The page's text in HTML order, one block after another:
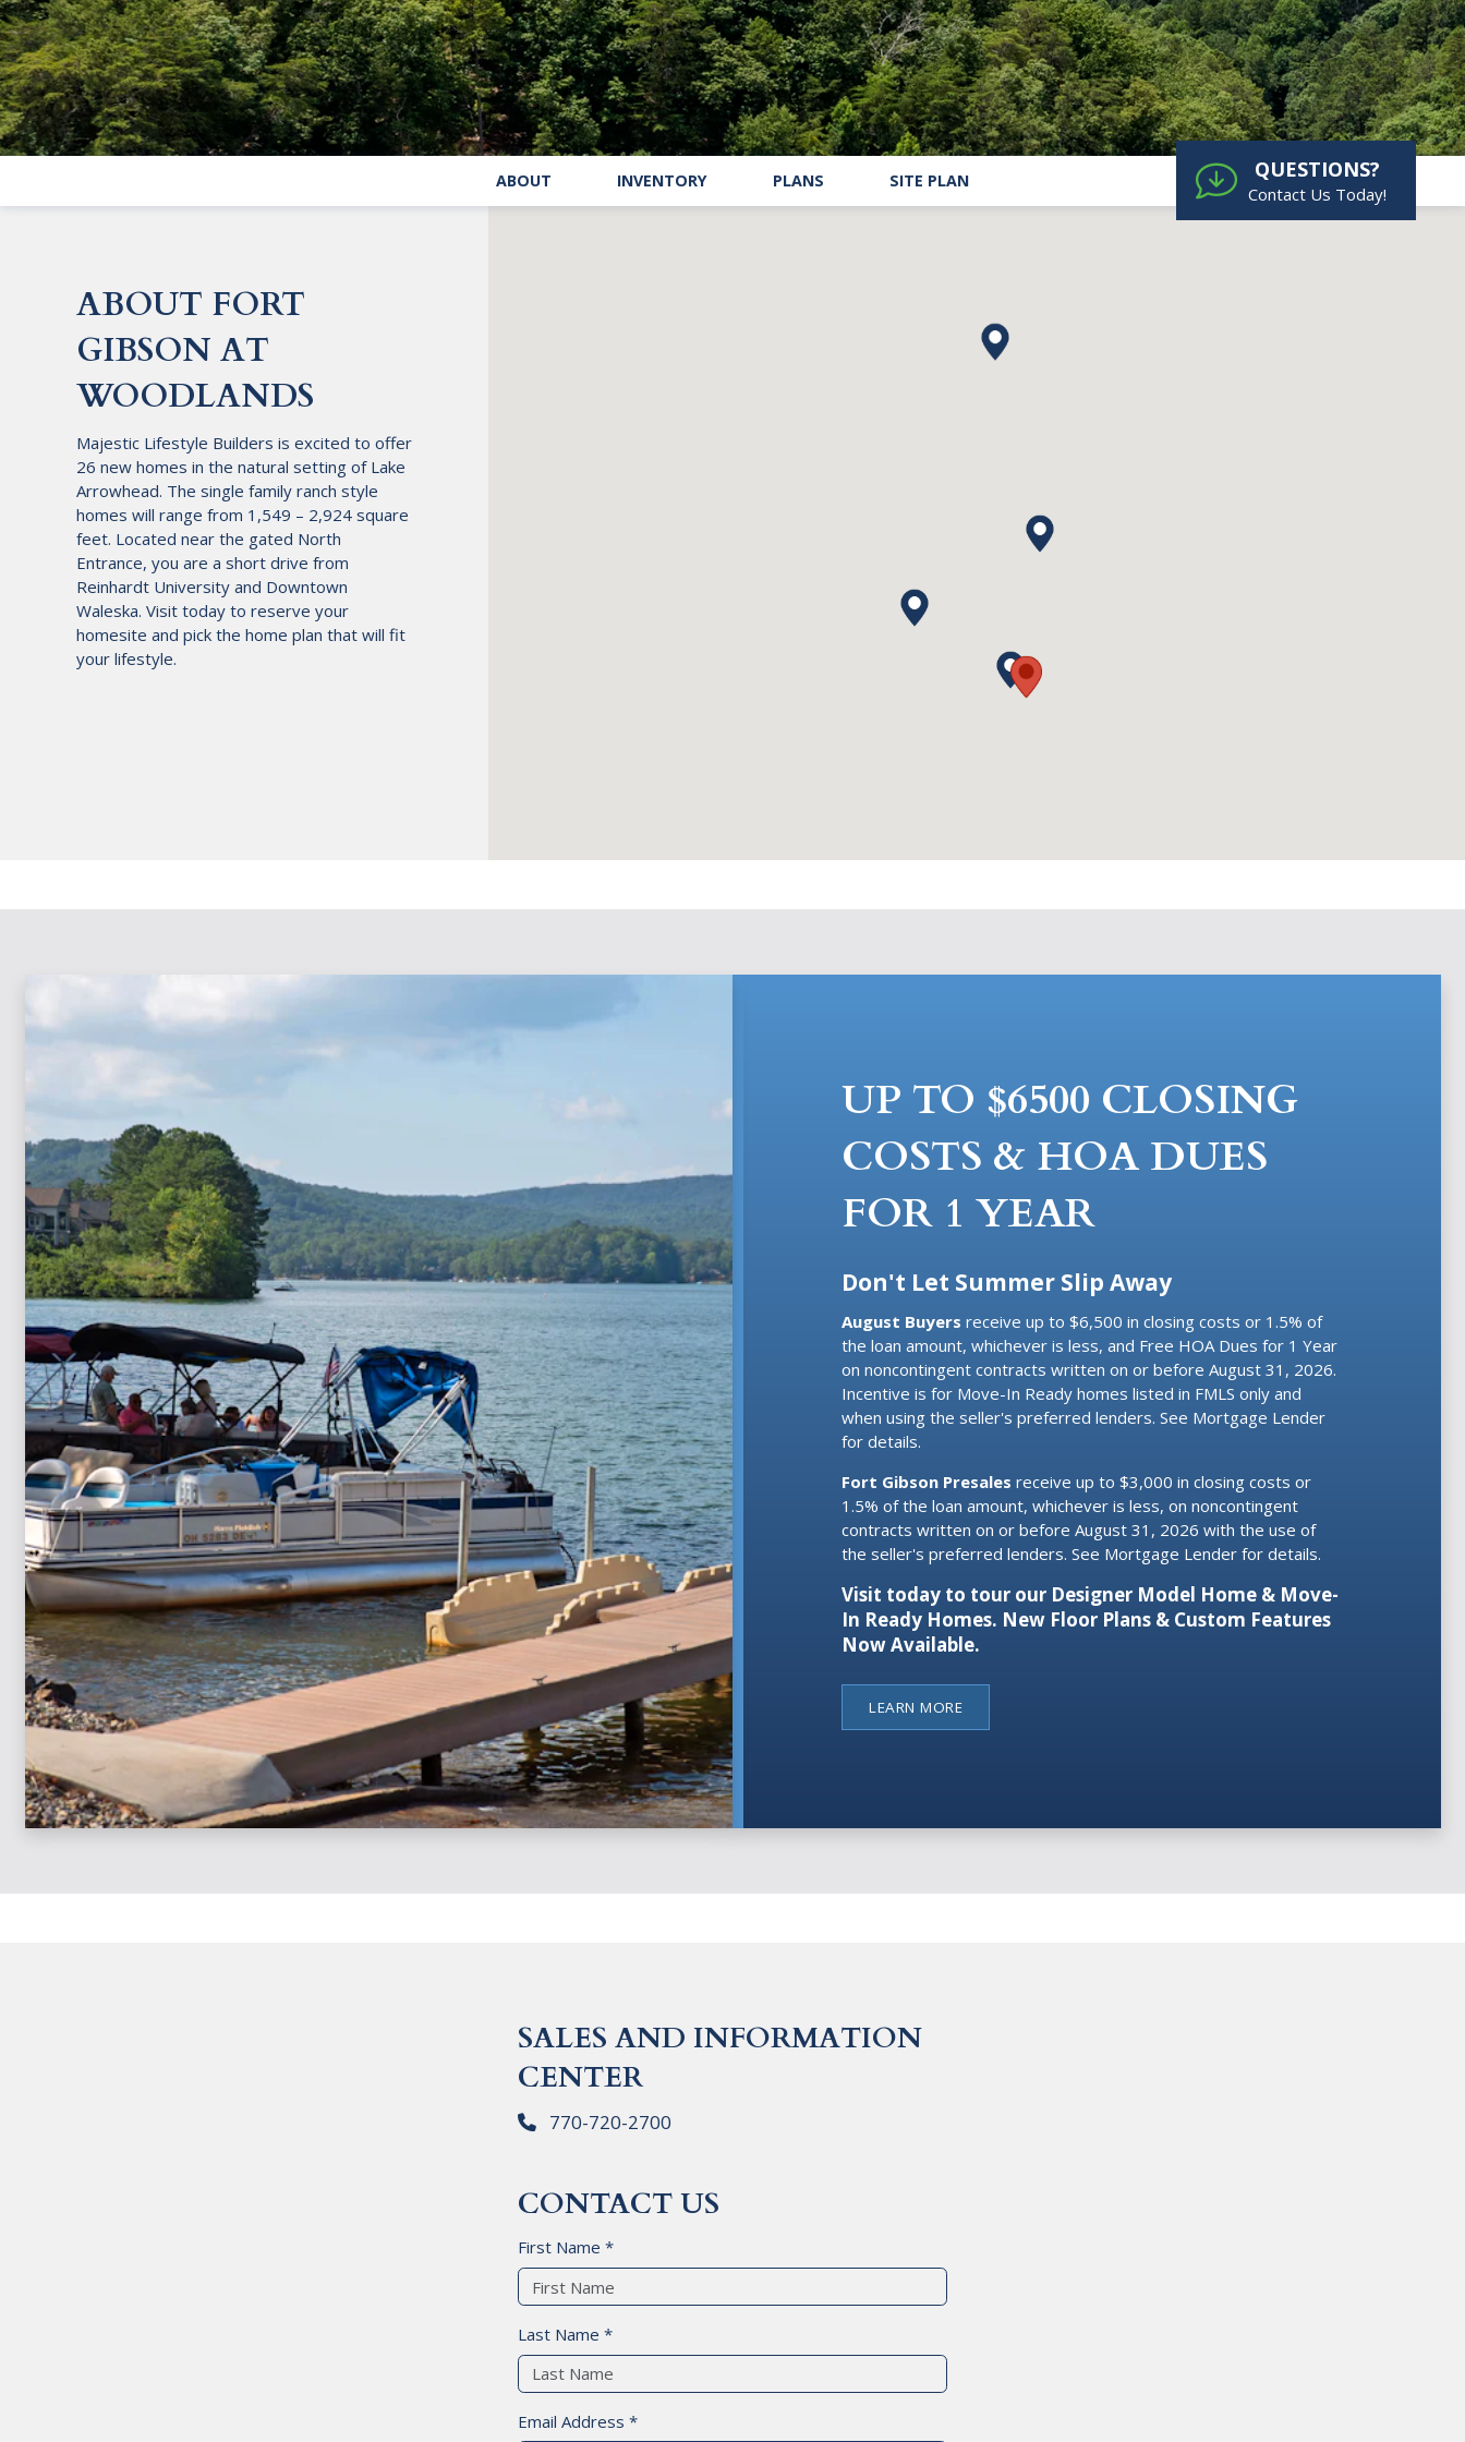
ABOUT INVENTORY PLANS SITE PLAN QUESTIONS?
Contact Us Today!
ABOUT FORT
GIBSON AT
WOODLANDS
Majestic Lifestyle Builders is excited to offer
26 new homes in the natural setting of Lake
Arrowhead. The single family ranch style
homes will range from 1,549 – 2,924 square
feet. Located near the gated North
Entrance, you are a short drive from
Reinhardt University and Downtown
Waleska. Visit today to reserve your
homesite and pick the home plan that will fit
your lifestyle.
UP TO $6500 CLOSING
COSTS & HOA DUES
FOR 1 YEAR
Don't Let Summer Slip Away
August Buyers receive up to $6,500 in closing costs or 1.5% of
the loan amount, whichever is less, and Free HOA Dues for 1 Year
on noncontingent contracts written on or before August 31, 2026.
Incentive is for Move-In Ready homes listed in FMLS only and
when using the seller's preferred lenders. See Mortgage Lender
for details.
Fort Gibson Presales receive up to $3,000 in closing costs or
1.5% of the loan amount, whichever is less, on noncontingent
contracts written on or before August 31, 2026 with the use of
the seller's preferred lenders. See Mortgage Lender for details.
Visit today to tour our Designer Model Home & Move-
In Ready Homes. New Floor Plans & Custom Features
Now Available.
LEARN MORE
SALES AND INFORMATION
CENTER
770-720-2700
CONTACT US
First Name *
Last Name *
Email Address *